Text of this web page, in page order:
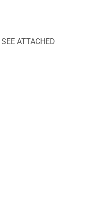
ATTACHED